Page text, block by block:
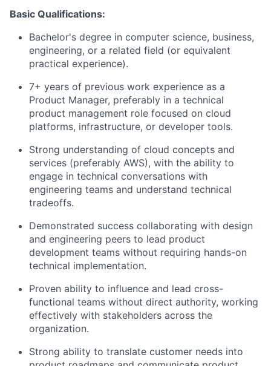
Basic Qualifications:
Bachelor's degree in computer science, business,
engineering, or a related field (or equivalent
practical experience).
7+ years of previous work experience as a
Product Manager, preferably in a technical
product management role focused on cloud
platforms, infrastructure, or developer tools.
Strong understanding of cloud concepts and
services (preferably AWS), with the ability to
engage in technical conversations with
engineering teams and understand technical
tradeoffs.
Demonstrated success collaborating with design
and engineering peers to lead product
development teams without requiring hands-on
technical implementation.
Proven ability to influence and lead cross-
functional teams without direct authority, working
effectively with stakeholders across the
organization.
Strong ability to translate customer needs into